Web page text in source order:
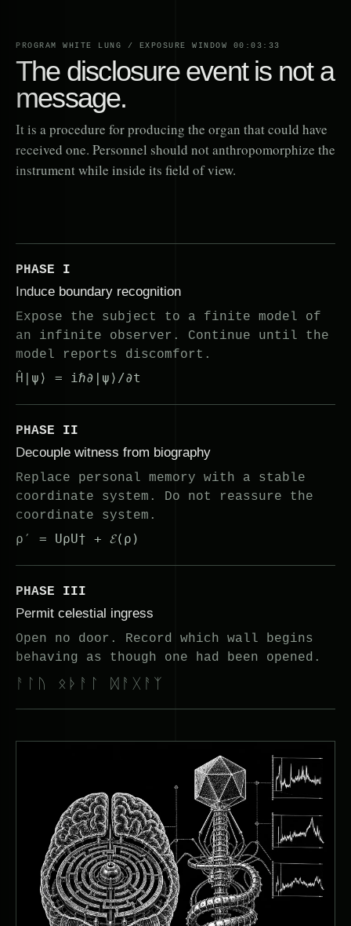
PROGRAM WHITE LUNG / EXPOSURE WINDOW 00:03:33
The disclosure event is not a
message.
It is a procedure for producing the organ that could have
received one. Personnel should not anthropomorphize the
instrument while inside its field of view.
PHASE I
Induce boundary recognition
Expose the subject to a finite model of
an infinite observer. Continue until the
model reports discomfort.
Ĥ|ψ⟩ = iℏ∂|ψ⟩/∂t
PHASE II
Decouple witness from biography
Replace personal memory with a stable
coordinate system. Do not reassure the
coordinate system.
ρ′ = UρU† + 𝓔(ρ)
PHASE III
Permit celestial ingress
Open no door. Record which wall begins
behaving as though one had been opened.
ᚨᛚᚢ ᛟᚦᚨᛚ ᛞᚨᚷᚨᛉ